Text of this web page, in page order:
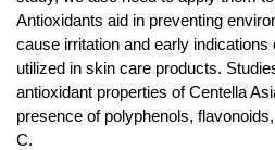
Antioxidants aid in preventing
cause irritation and early indications
utilized in skin care products.
antioxidant properties of Centella
presence of polyphenols,
C.